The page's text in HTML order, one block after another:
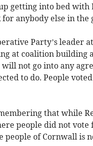
getting into bed with
for anybody else in
Party’s leader
at coalition building
not go into any
to do. People
that while
people did not
of Cornwall is